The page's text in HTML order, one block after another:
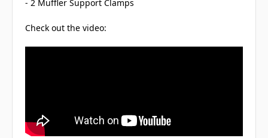
- 2 Muffler Support Clamps
Check out the video: